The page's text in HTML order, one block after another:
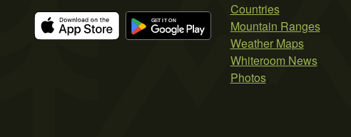
Countries
Mountain Ranges
Weather Maps
Whiteroom News
Photos